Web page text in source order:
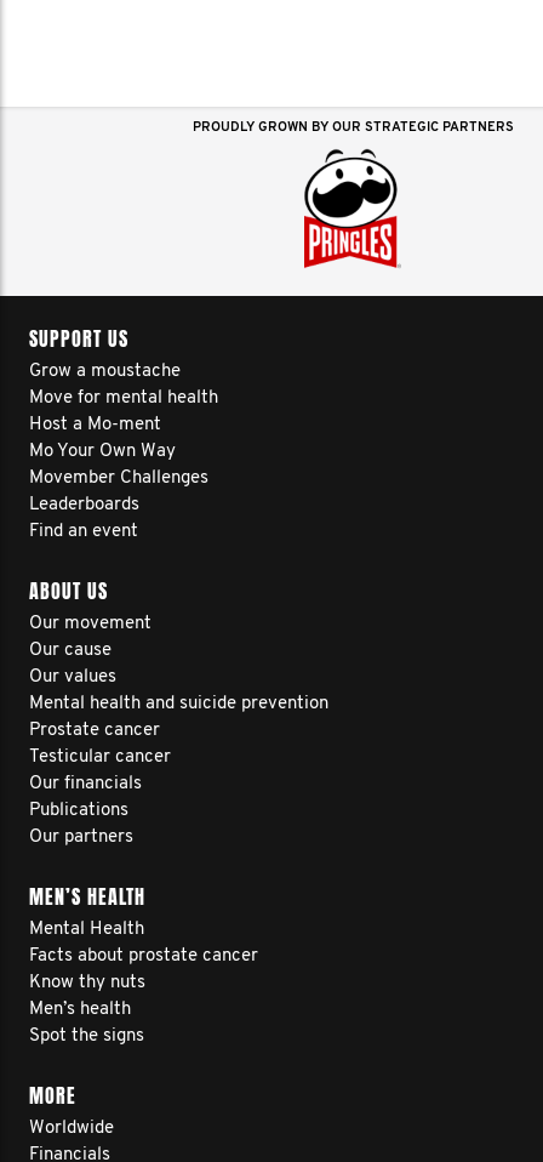
PROUDLY GROWN BY OUR STRATEGIC PARTNERS
SUPPORT US
Grow a moustache
Move for mental health
Host a Mo-ment
Mo Your Own Way
Movember Challenges
Leaderboards
Find an event
ABOUT US
Our movement
Our cause
Our values
Mental health and suicide prevention
Prostate cancer
Testicular cancer
Our financials
Publications
Our partners
MEN’S HEALTH
Mental Health
Facts about prostate cancer
Know thy nuts
Men’s health
Spot the signs
MORE
Worldwide
Financials